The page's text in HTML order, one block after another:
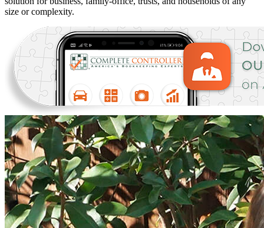
size or complexity.